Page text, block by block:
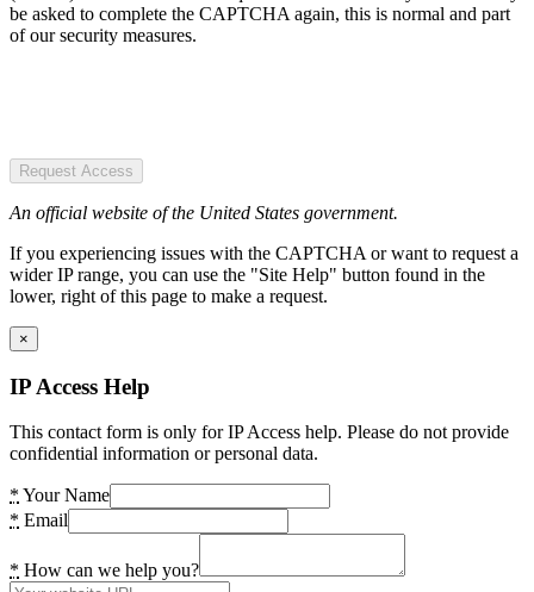
be asked to complete the CAPTCHA again, this is normal and part
of our security measures.
Request Access
An official website of the United States government.
If you experiencing issues with the CAPTCHA or want to request a
wider IP range, you can use the "Site Help" button found in the
lower, right of this page to make a request.
×
IP Access Help
This contact form is only for IP Access help. Please do not provide
confidential information or personal data.
* Your Name
* Email
* How can we help you?